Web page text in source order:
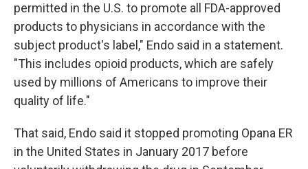
permitted in the U.S. to promote all FDA-approved
products to physicians in accordance with the
subject product's label," Endo said in a statement.
"This includes opioid products, which are safely
used by millions of Americans to improve their
quality of life."
That said, Endo said it stopped promoting Opana ER
in the United States in January 2017 before